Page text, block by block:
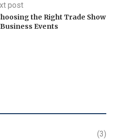
post
the Right Trade Show
Events
(3)